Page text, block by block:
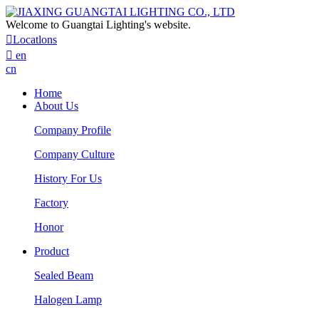
Welcome to Guangtai Lighting's website.
Locatlons
 en
cn
Home
About Us
Company Profile
Company Culture
History For Us
Factory
Honor
Product
Sealed Beam
Halogen Lamp